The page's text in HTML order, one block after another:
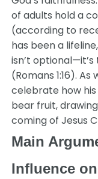
of adults hold a
(according to
has been a
isn’t
(Romans 1:16).
celebrate how
bear fruit,
coming of Jesus
Main
Influence